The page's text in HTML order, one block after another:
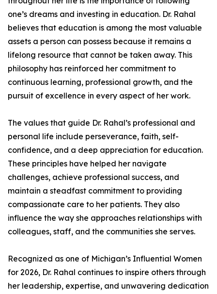
one’s dreams and investing in education. Dr. Rahal
believes that education is among the most valuable
assets a person can possess because it remains a
lifelong resource that cannot be taken away. This
philosophy has reinforced her commitment to
continuous learning, professional growth, and the
pursuit of excellence in every aspect of her work.
The values that guide Dr. Rahal’s professional and
personal life include perseverance, faith, self-
confidence, and a deep appreciation for education.
These principles have helped her navigate
challenges, achieve professional success, and
maintain a steadfast commitment to providing
compassionate care to her patients. They also
influence the way she approaches relationships with
colleagues, staff, and the communities she serves.
Recognized as one of Michigan’s Influential Women
for 2026, Dr. Rahal continues to inspire others through
her leadership, expertise, and unwavering dedication